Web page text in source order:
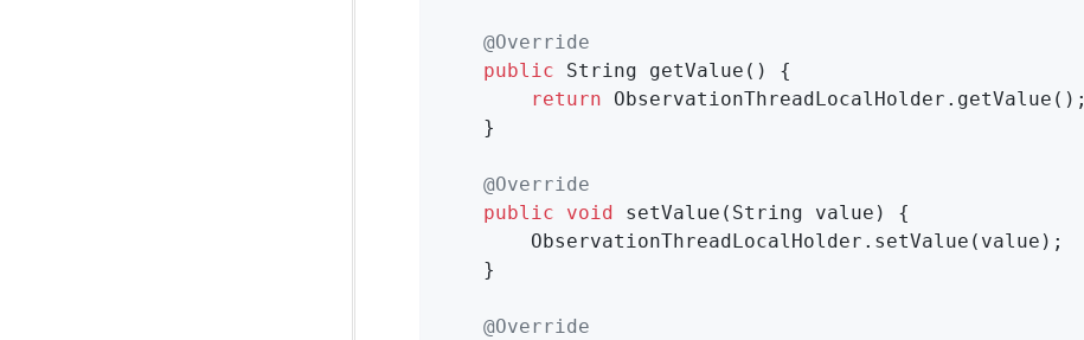
@Override
public String getValue ()
{
return ObservationThreadLocalHolder.getValue();
    }
@Override
public
void setValue (String value)
{
        ObservationThreadLocalHolder.setValue(value);
    }
@Override